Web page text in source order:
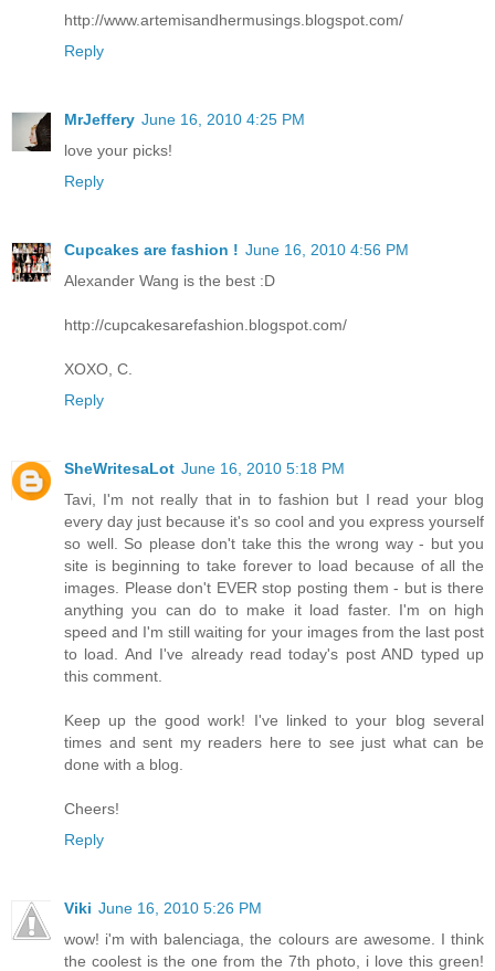
http://www.artemisandhermusings.blogspot.com/
Reply
MrJeffery June 16, 2010 4:25 PM
love your picks!
Reply
Cupcakes are fashion ! June 16, 2010 4:56 PM
Alexander Wang is the best :D
http://cupcakesarefashion.blogspot.com/
XOXO, C.
Reply
SheWritesaLot June 16, 2010 5:18 PM
Tavi, I'm not really that in to fashion but I read your blog
every day just because it's so cool and you express yourself
so well. So please don't take this the wrong way - but you
site is beginning to take forever to load because of all the
images. Please don't EVER stop posting them - but is there
anything you can do to make it load faster. I'm on high
speed and I'm still waiting for your images from the last post
to load. And I've already read today's post AND typed up
this comment.
Keep up the good work! I've linked to your blog several
times and sent my readers here to see just what can be
done with a blog.
Cheers!
Reply
Viki June 16, 2010 5:26 PM
wow! i'm with balenciaga, the colours are awesome. I think
the coolest is the one from the 7th photo, i love this green!